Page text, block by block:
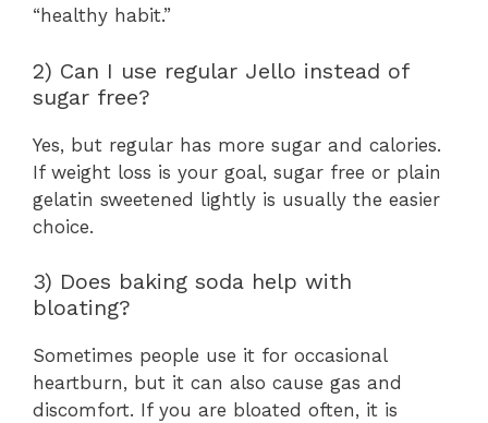
“healthy habit.”
2) Can I use regular Jello instead of
sugar free?
Yes, but regular has more sugar and calories.
If weight loss is your goal, sugar free or plain
gelatin sweetened lightly is usually the easier
choice.
3) Does baking soda help with
bloating?
Sometimes people use it for occasional
heartburn, but it can also cause gas and
discomfort. If you are bloated often, it is